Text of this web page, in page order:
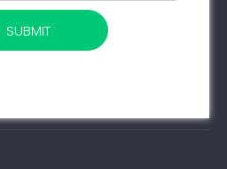
SUBMIT